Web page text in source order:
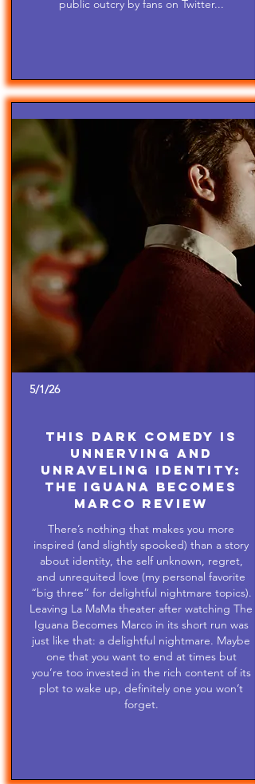
public outcry by fans on Twitter...
5/1/26
This Dark Comedy is
Unnerving and
Unraveling Identity:
The Iguana Becomes
Marco Review
There’s nothing that makes you more
inspired (and slightly spooked) than a story
about identity, the self unknown, regret,
and unrequited love (my personal favorite
“big three” for delightful nightmare topics).
Leaving La MaMa theater after watching The
Iguana Becomes Marco in its short run was
just like that: a delightful nightmare. Maybe
one that you want to end at times but
you’re too invested in the rich content of its
plot to wake up, definitely one you won’t
forget.